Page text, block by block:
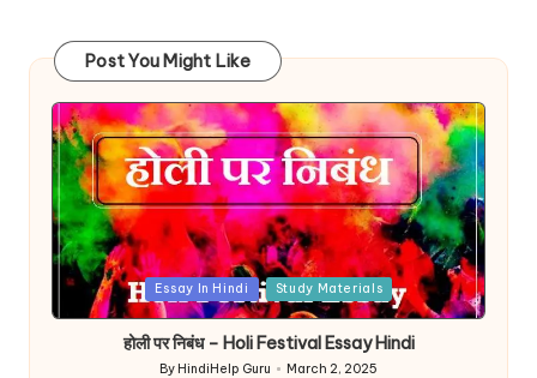
Post You Might Like
Posted
Essay In Hindi Study Materials
होली पर निबंध – Holi Festival Essay Hindi
By HindiHelp Guru March 2, 2025